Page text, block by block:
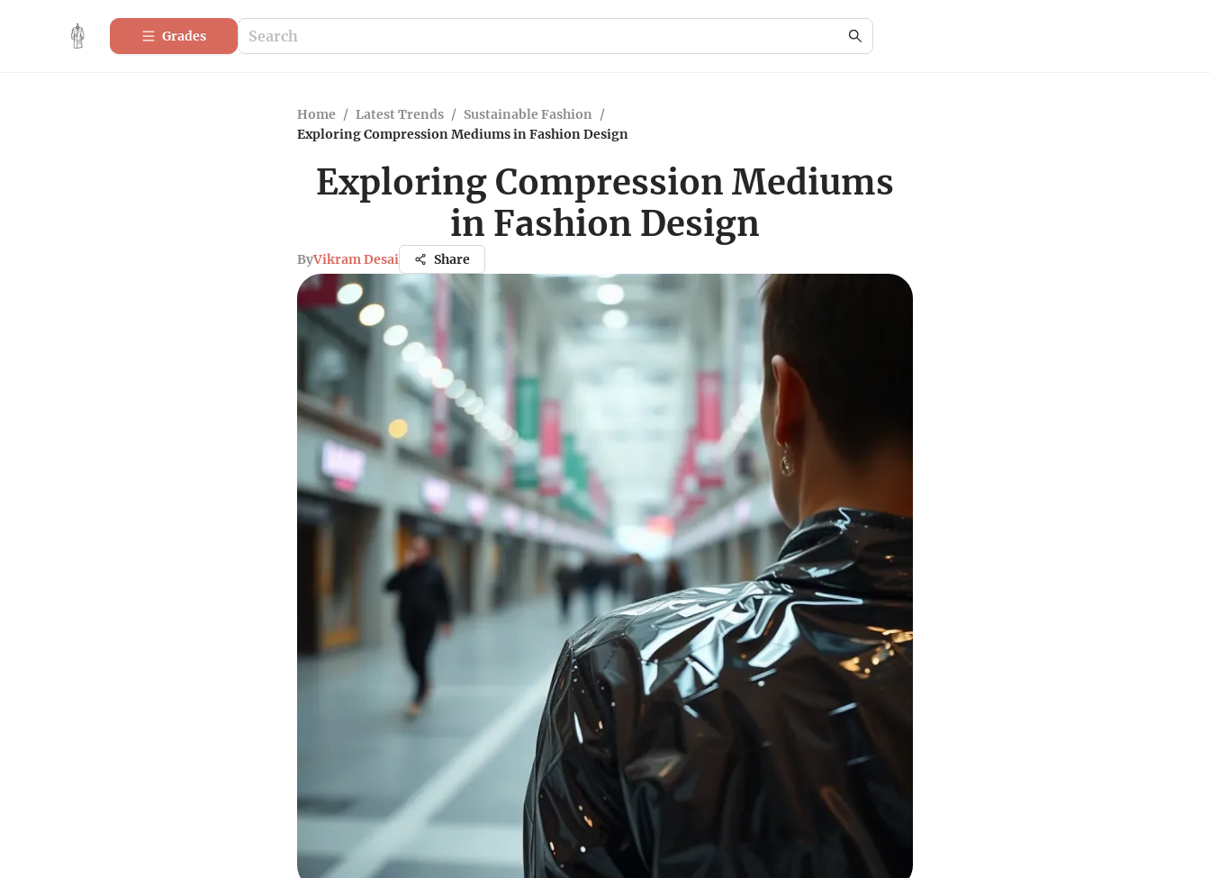
Grades
Home / Latest Trends / Sustainable Fashion /
Exploring Compression Mediums in Fashion Design
Exploring Compression Mediums
in Fashion Design
ByVikram Desai Share